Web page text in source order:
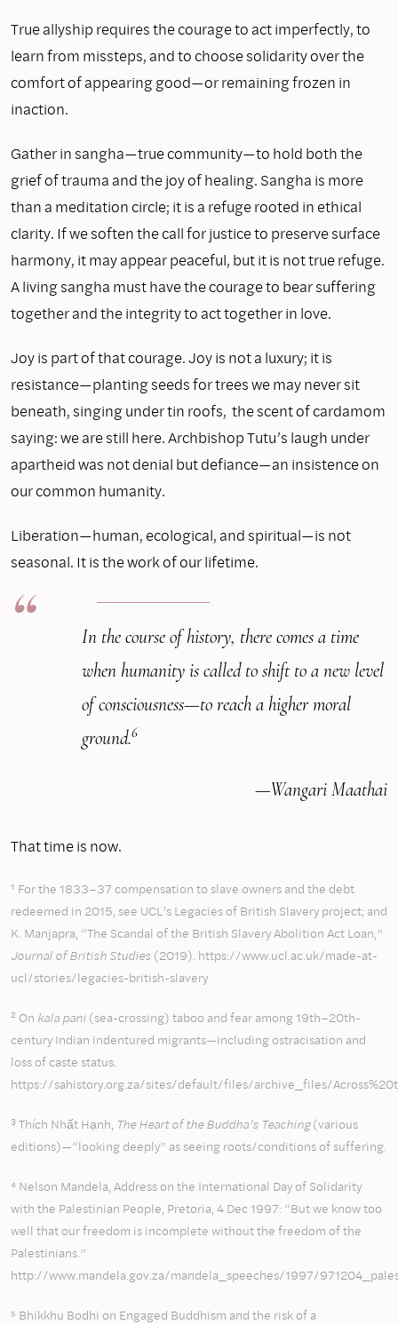
True allyship requires the courage to act imperfectly, to
learn from missteps, and to choose solidarity over the
comfort of appearing good—or remaining frozen in
inaction.
Gather in sangha—true community—to hold both the
grief of trauma and the joy of healing. Sangha is more
than a meditation circle; it is a refuge rooted in ethical
clarity. If we soften the call for justice to preserve surface
harmony, it may appear peaceful, but it is not true refuge.
A living sangha must have the courage to bear suffering
together and the integrity to act together in love.
Joy is part of that courage. Joy is not a luxury; it is
resistance—planting seeds for trees we may never sit
beneath, singing under tin roofs, the scent of cardamom
saying: we are still here. Archbishop Tutu’s laugh under
apartheid was not denial but defiance—an insistence on
our common humanity.
Liberation—human, ecological, and spiritual—is not
seasonal. It is the work of our lifetime.
In the course of history, there comes a time
when humanity is called to shift to a new level
of consciousness—to reach a higher moral
ground.6
—Wangari Maathai
That time is now.
¹ For the 1833–37 compensation to slave owners and the debt
redeemed in 2015, see UCL’s Legacies of British Slavery project; and
K. Manjapra, “The Scandal of the British Slavery Abolition Act Loan,”
Journal of British Studies (2019). https://www.ucl.ac.uk/made-at-
ucl/stories/legacies-british-slavery
² On kala pani (sea-crossing) taboo and fear among 19th–20th-
century Indian indentured migrants—including ostracisation and
loss of caste status.
https://sahistory.org.za/sites/default/files/archive_files/
³ Thích Nhất Hạnh, The Heart of the Buddha’s Teaching(various
editions)—“looking deeply” as seeing roots/conditions of suffering.
⁴ Nelson Mandela, Address on the International Day of Solidarity
with the Palestinian People, Pretoria, 4 Dec 1997: “But we know too
well that our freedom is incomplete without the freedom of the
Palestinians.”
http://www.mandela.gov.za/mandela_speeches/1997/
⁵ Bhikkhu Bodhi on Engaged Buddhism and the risk of a